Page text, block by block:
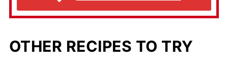
OTHER RECIPES TO TRY